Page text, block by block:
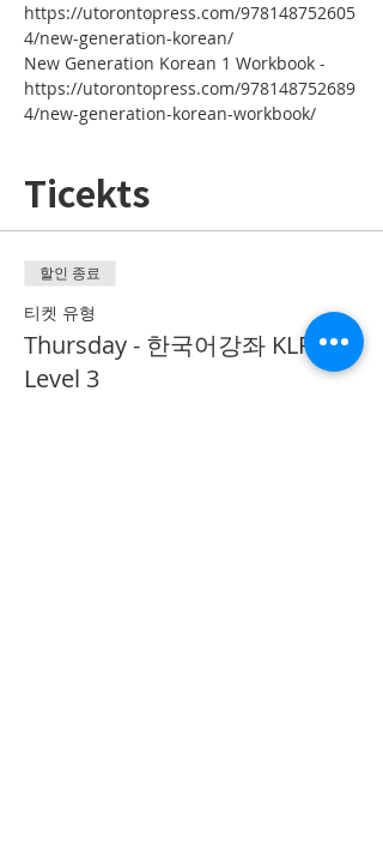
https://utorontopress.com/978148752605
4/new-generation-korean/
New Generation Korean 1 Workbook -
https://utorontopress.com/978148752689
4/new-generation-korean-workbook/
Ticekts
할인 종료
티켓 유형
Thursday - 한국어강좌 KLP
Level 3